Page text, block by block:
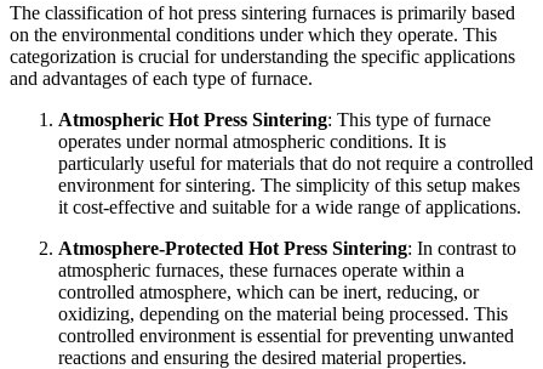
The classification of hot press sintering furnaces is primarily based
on the environmental conditions under which they operate. This
categorization is crucial for understanding the specific applications
and advantages of each type of furnace.
Atmospheric Hot Press Sintering: This type of furnace
operates under normal atmospheric conditions. It is
particularly useful for materials that do not require a controlled
environment for sintering. The simplicity of this setup makes
it cost-effective and suitable for a wide range of applications.
Atmosphere-Protected Hot Press Sintering: In contrast to
atmospheric furnaces, these furnaces operate within a
controlled atmosphere, which can be inert, reducing, or
oxidizing, depending on the material being processed. This
controlled environment is essential for preventing unwanted
reactions and ensuring the desired material properties.